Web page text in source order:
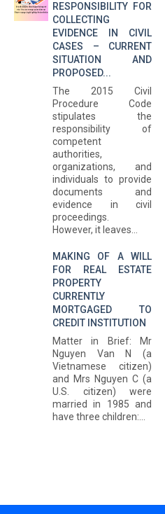
RESPONSIBILITY FOR
COLLECTING
EVIDENCE IN CIVIL
CASES – CURRENT
SITUATION AND
PROPOSED...
The 2015 Civil
Procedure Code
stipulates the
responsibility of
competent
authorities,
organizations, and
individuals to provide
documents and
evidence in civil
proceedings.
However, it leaves...
MAKING OF A WILL
FOR REAL ESTATE
PROPERTY
CURRENTLY
MORTGAGED TO
CREDIT INSTITUTION
Matter in Brief: Mr
Nguyen Van N (a
Vietnamese citizen)
and Mrs Nguyen C (a
U.S. citizen) were
married in 1985 and
have three children:...